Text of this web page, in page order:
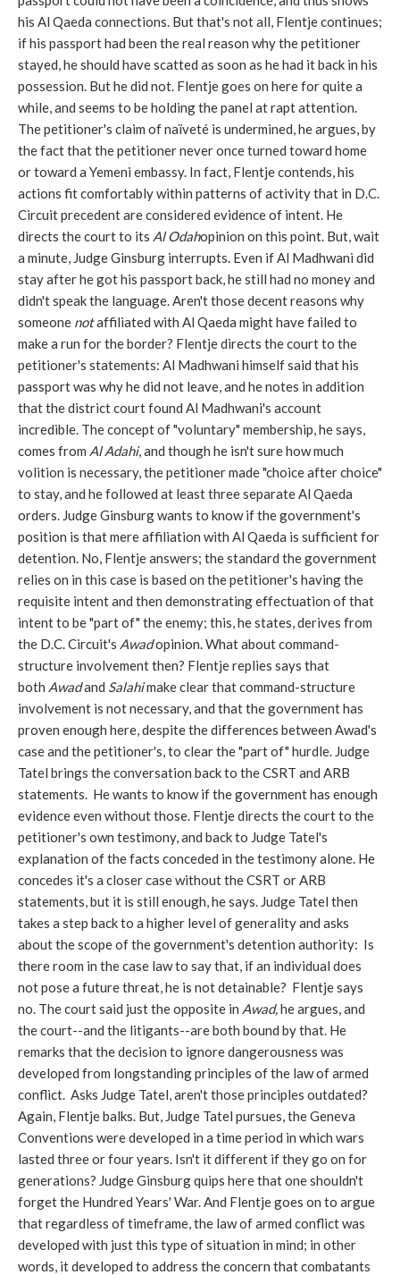
his Al Qaeda connections. But that's not all, Flentje continues;
if his passport had been the real reason why the petitioner
stayed, he should have scatted as soon as he had it back in his
possession. But he did not. Flentje goes on here for quite a
while, and seems to be holding the panel at rapt attention.
The petitioner's claim of naïveté is undermined, he argues, by
the fact that the petitioner never once turned toward home
or toward a Yemeni embassy. In fact, Flentje contends, his
actions fit comfortably within patterns of activity that in D.C.
Circuit precedent are considered evidence of intent. He
directs the court to its Al Odahopinion on this point. But, wait
a minute, Judge Ginsburg interrupts. Even if Al Madhwani did
stay after he got his passport back, he still had no money and
didn't speak the language. Aren't those decent reasons why
someone notaffiliated with Al Qaeda might have failed to
make a run for the border? Flentje directs the court to the
petitioner's statements: Al Madhwani himself said that his
passport was why he did not leave, and he notes in addition
that the district court found Al Madhwani's account
incredible. The concept of "voluntary" membership, he says,
comes from Al Adahi, and though he isn't sure how much
volition is necessary, the petitioner made "choice after choice"
to stay, and he followed at least three separate Al Qaeda
orders. Judge Ginsburg wants to know if the government's
position is that mere affiliation with Al Qaeda is sufficient for
detention. No, Flentje answers; the standard the government
relies on in this case is based on the petitioner's having the
requisite intent and then demonstrating effectuation of that
intent to be "part of" the enemy; this, he states, derives from
the D.C. Circuit's Awadopinion. What about command-
structure involvement then? Flentje replies says that
both Awadand Salahimake clear that command-structure
involvement is not necessary, and that the government has
proven enough here, despite the differences between Awad's
case and the petitioner's, to clear the "part of" hurdle. Judge
Tatel brings the conversation back to the CSRT and ARB
statements. He wants to know if the government has enough
evidence even without those. Flentje directs the court to the
petitioner's own testimony, and back to Judge Tatel's
explanation of the facts conceded in the testimony alone. He
concedes it's a closer case without the CSRT or ARB
statements, but it is still enough, he says. Judge Tatel then
takes a step back to a higher level of generality and asks
about the scope of the government's detention authority: Is
there room in the case law to say that, if an individual does
not pose a future threat, he is not detainable? Flentje says
no. The court said just the opposite in Awad,he argues, and
the court--and the litigants--are both bound by that. He
remarks that the decision to ignore dangerousness was
developed from longstanding principles of the law of armed
conflict. Asks Judge Tatel, aren't those principles outdated?
Again, Flentje balks. But, Judge Tatel pursues, the Geneva
Conventions were developed in a time period in which wars
lasted three or four years. Isn't it different if they go on for
generations? Judge Ginsburg quips here that one shouldn't
forget the Hundred Years' War. And Flentje goes on to argue
that regardless of timeframe, the law of armed conflict was
developed with just this type of situation in mind; in other
words, it developed to address the concern that combatants